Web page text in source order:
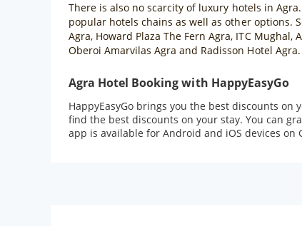
There is also no scarcity of luxury hotels in
popular hotels chains as well as other options.
Agra, Howard Plaza The Fern Agra, ITC
Oberoi Amarvilas Agra and Radisson Hotel Agra.
Agra Hotel Booking with HappyEasyGo
HappyEasyGo brings you the best discounts
find the best discounts on your stay. You can
app is available for Android and iOS devices on